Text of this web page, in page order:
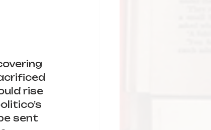
rise
sent